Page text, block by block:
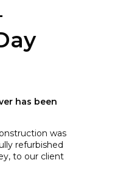
has been
was
refurbished
to our client